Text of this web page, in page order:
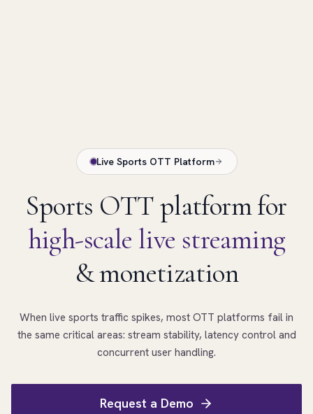
Live Sports OTT Platform
Sports OTT platform for
high-scale live streaming
& monetization
When live sports traffic spikes, most OTT platforms fail in
the same critical areas: stream stability, latency control and
concurrent user handling.
Request a Demo